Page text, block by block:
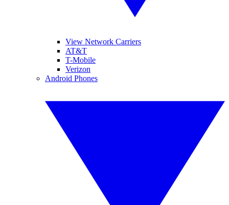
View Network Carriers
AT&T
T-Mobile
Verizon
Android Phones